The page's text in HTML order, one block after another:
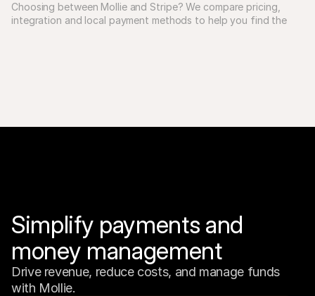
Choosing between Mollie and Stripe? We compare pricing,
integration and local payment methods to help you find the
Simplify payments and
money management
Drive revenue, reduce costs, and manage funds
with Mollie.